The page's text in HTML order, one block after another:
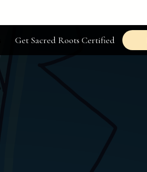
Get Sacred Roots Certified